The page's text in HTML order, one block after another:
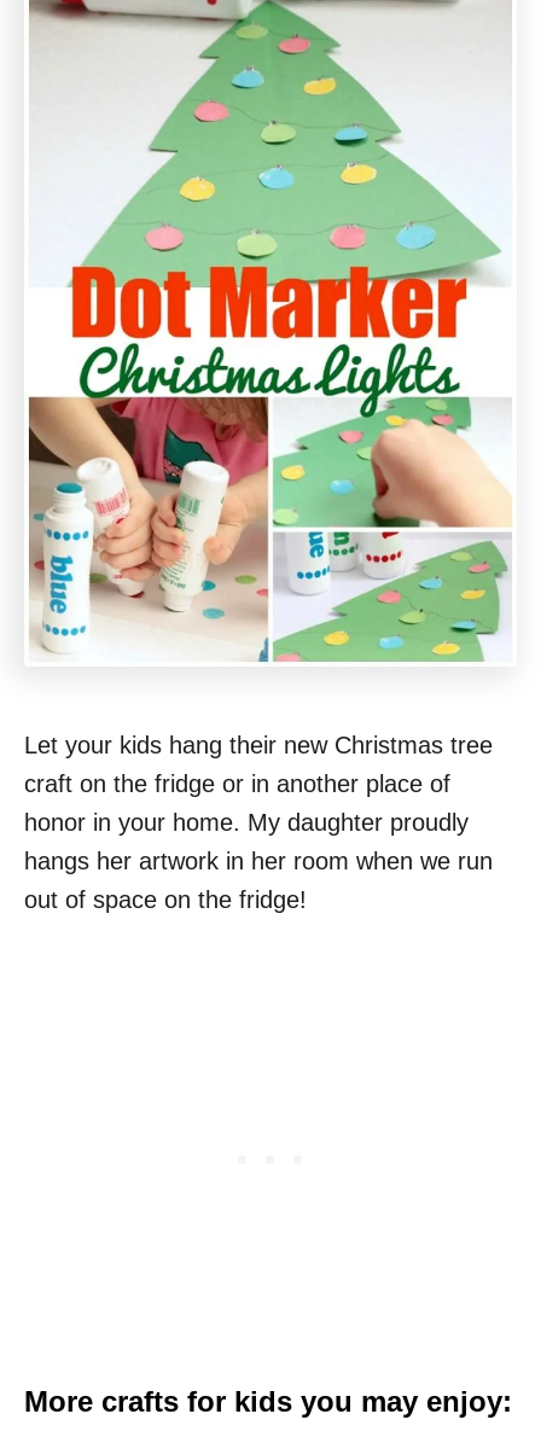
Let your kids hang their new Christmas tree
craft on the fridge or in another place of
honor in your home. My daughter proudly
hangs her artwork in her room when we run
out of space on the fridge!
More crafts for kids you may enjoy: